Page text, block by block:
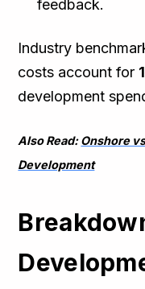
feedback.
Industry
costs account for
development
Also Read:Onshore
Development